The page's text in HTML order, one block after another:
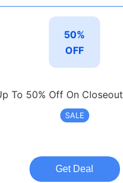
50%
OFF
To 50% Off On
SALE
Get Deal